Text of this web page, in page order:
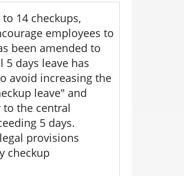
14 checkups,
employees to
been amended to
days leave has
avoid increasing the
leave" and
the central
5 days.
provisions
checkup